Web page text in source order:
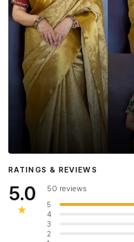
InfluencerHeena Gehani
RATINGS & REVIEWS
5.0
★
50 reviews
5
4
3
2